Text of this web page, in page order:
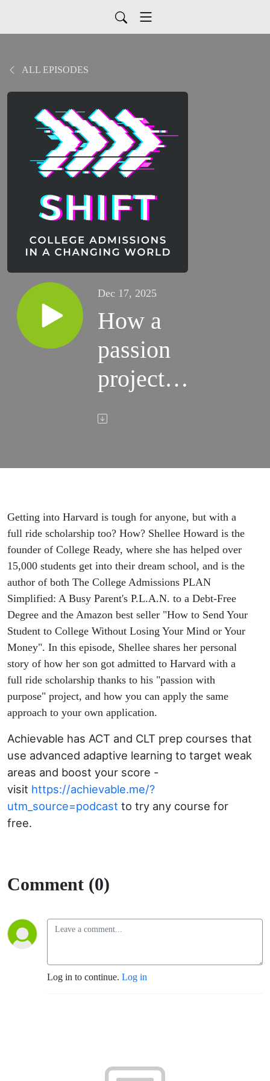
ALL EPISODES
Dec 17, 2025
How a
passion
project
helped
Howard’s
full ride
scholarship
Harvard
Getting into Harvard is tough for anyone, but with a
full ride scholarship too? How? Shellee Howard is the
founder of College Ready, where she has helped over
15,000 students get into their dream school, and is the
author of both The College Admissions PLAN
Simplified: A Busy Parent's P.L.A.N. to a Debt-Free
Degree and the Amazon best seller "How to Send Your
Student to College Without Losing Your Mind or Your
Money". In this episode, Shellee shares her personal
story of how her son got admitted to Harvard with a
full ride scholarship thanks to his "passion with
purpose" project, and how you can apply the same
approach to your own application.
Achievable has ACT and CLT prep courses that
use advanced adaptive learning to target weak
areas and boost your score -
visit https://achievable.me/?
utm_source=podcast to try any course for
free.
Comment (0)
Log in to continue. Log in